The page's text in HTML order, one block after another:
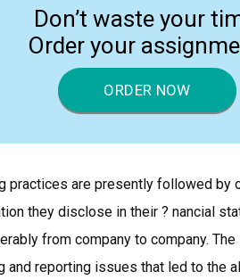
Don’t waste your
Order your
ORDER NOW
practices are presently followed by
they disclose in their ? nancial
from company to company.
and reporting issues that led to the